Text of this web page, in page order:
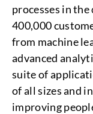
processes in
400,000
from machine
advanced
suite of
of all sizes and
improving